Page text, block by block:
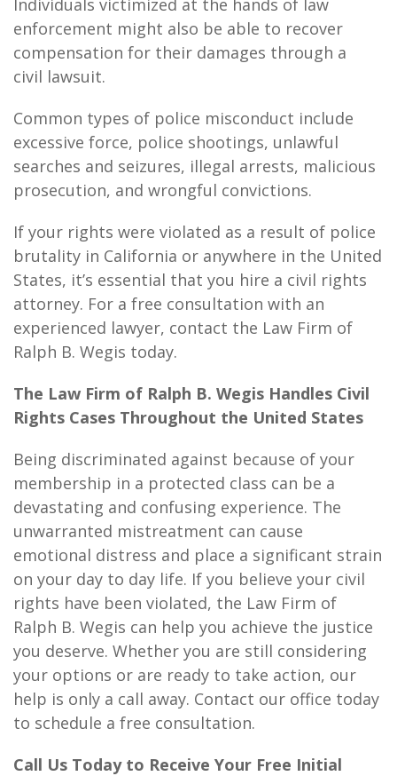
Individuals victimized at the hands of law
enforcement might also be able to recover
compensation for their damages through a
civil lawsuit.
Common types of police misconduct include
excessive force, police shootings, unlawful
searches and seizures, illegal arrests, malicious
prosecution, and wrongful convictions.
If your rights were violated as a result of police
brutality in California or anywhere in the United
States, it’s essential that you hire a civil rights
attorney. For a free consultation with an
experienced lawyer, contact the Law Firm of
Ralph B. Wegis today.
The Law Firm of Ralph B. Wegis Handles Civil
Rights Cases Throughout the United States
Being discriminated against because of your
membership in a protected class can be a
devastating and confusing experience. The
unwarranted mistreatment can cause
emotional distress and place a significant strain
on your day to day life. If you believe your civil
rights have been violated, the Law Firm of
Ralph B. Wegis can help you achieve the justice
you deserve. Whether you are still considering
your options or are ready to take action, our
help is only a call away. Contact our office today
to schedule a free consultation.
Call Us Today to Receive Your Free Initial